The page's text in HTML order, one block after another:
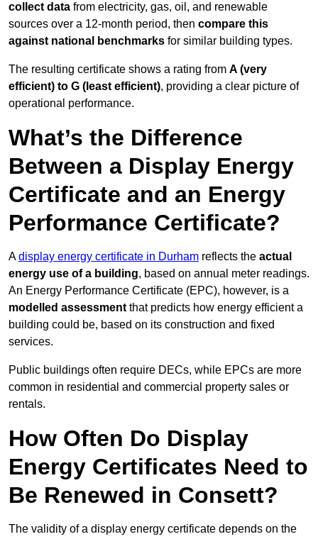
collect data from electricity, gas, oil, and renewable
sources over a 12-month period, then compare this
against national benchmarks for similar building types.
The resulting certificate shows a rating from A (very
efficient) to G (least efficient), providing a clear picture of
operational performance.
What’s the Difference
Between a Display Energy
Certificate and an Energy
Performance Certificate?
Adisplay energy certificate in Durham reflects the actual
energy use of a building, based on annual meter readings.
An Energy Performance Certificate (EPC), however, is a
modelled assessment that predicts how energy efficient a
building could be, based on its construction and fixed
services.
Public buildings often require DECs, while EPCs are more
common in residential and commercial property sales or
rentals.
How Often Do Display
Energy Certificates Need to
Be Renewed in Consett?
The validity of a display energy certificate depends on the